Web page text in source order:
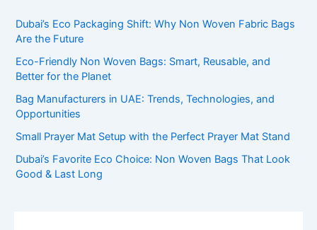
Dubai’s Eco Packaging Shift: Why Non Woven Fabric Bags
Are the Future
Eco-Friendly Non Woven Bags: Smart, Reusable, and
Better for the Planet
Bag Manufacturers in UAE: Trends, Technologies, and
Opportunities
Small Prayer Mat Setup with the Perfect Prayer Mat Stand
Dubai’s Favorite Eco Choice: Non Woven Bags That Look
Good & Last Long